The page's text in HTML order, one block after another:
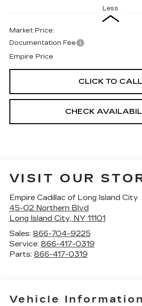
Less
Market Price:
Documentation Fee
Empire Price
CLICK TO CALL
CHECK
VISIT OUR
Empire Cadillac of Long Island City
45-02 Northern Blvd
Long Island City, NY 11101
Sales: 866-704-9225
Service: 866-417-0319
Parts: 866-417-0319
Vehicle Information